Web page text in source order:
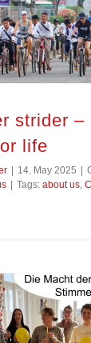
strider –
life
14. May 2025
Tags: about us,